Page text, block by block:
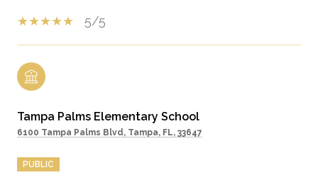
5/5
Tampa Palms Elementary School
6100 Tampa Palms Blvd, Tampa, FL, 33647
PUBLIC